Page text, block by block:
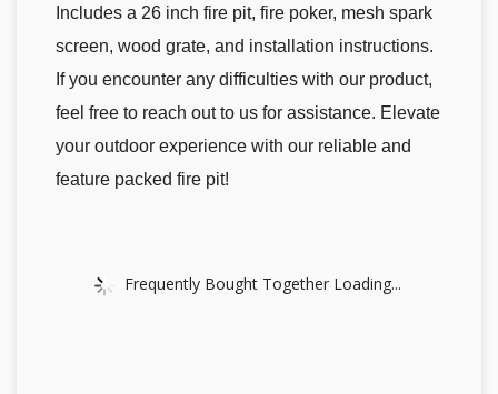
Includes a 26 inch fire pit, fire poker, mesh spark
screen, wood grate, and installation instructions.
If you encounter any difficulties with our product,
feel free to reach out to us for assistance. Elevate
your outdoor experience with our reliable and
feature packed fire pit!
Frequently Bought Together Loading...